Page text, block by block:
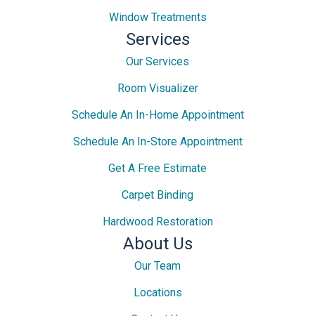
Window Treatments
Services
Our Services
Room Visualizer
Schedule An In-Home Appointment
Schedule An In-Store Appointment
Get A Free Estimate
Carpet Binding
Hardwood Restoration
About Us
Our Team
Locations